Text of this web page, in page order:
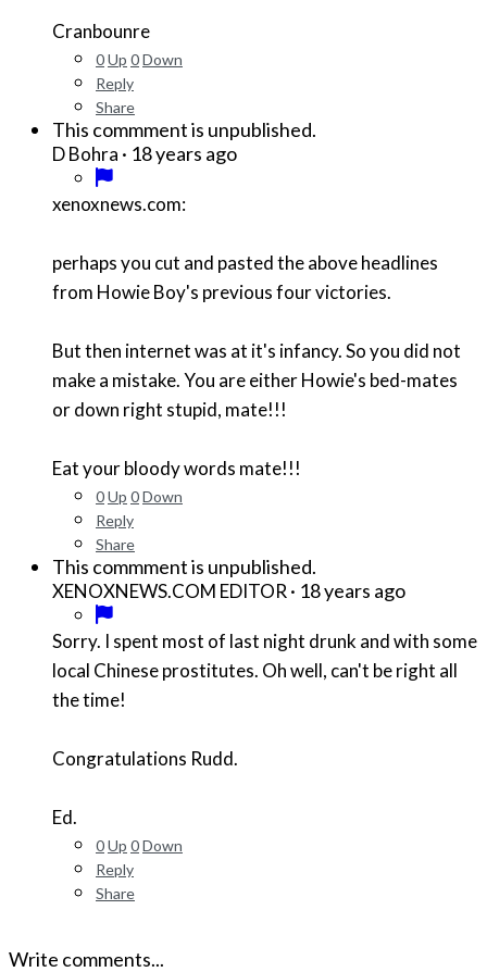
Cranbounre
0Up 0Down
Reply
Share
This commment is unpublished.
D Bohra · 18 years ago
xenoxnews.com:
perhaps you cut and pasted the above headlines
from Howie Boy's previous four victories.
But then internet was at it's infancy. So you did not
make a mistake. You are either Howie's bed-mates
or down right stupid, mate!!!
Eat your bloody words mate!!!
0Up 0Down
Reply
Share
This commment is unpublished.
XENOXNEWS.COM EDITOR · 18 years ago
Sorry. I spent most of last night drunk and with some
local Chinese prostitutes. Oh well, can't be right all
the time!
Congratulations Rudd.
Ed.
0Up 0Down
Reply
Share
Write comments...